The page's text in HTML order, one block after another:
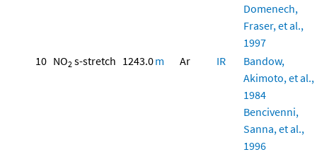
Domenech,
Fraser, et al.,
1997
10 NO2 s-stretch 1243.0m Ar IR
Bandow,
Akimoto, et al.,
1984
Bencivenni,
Sanna, et al.,
1996